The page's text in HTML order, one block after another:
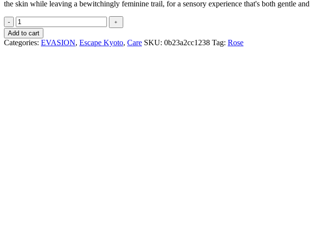
the skin while leaving a bewitchingly feminine trail, for a sensory experience that's both gentle and
EVASION
-
Kyoto
-
-
﹢
Add to cart
Categories: EVASION, Escape Kyoto, Care SKU: 0b23a2cc1238 Tag: Rose